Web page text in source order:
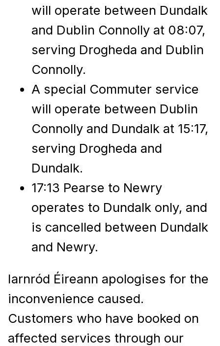
will operate between Dundalk
and Dublin Connolly at 08:07,
serving Drogheda and Dublin
Connolly.
A special Commuter service
will operate between Dublin
Connolly and Dundalk at 15:17,
serving Drogheda and
Dundalk.
17:13 Pearse to Newry
operates to Dundalk only, and
is cancelled between Dundalk
and Newry.
Iarnród Éireann apologises for the
inconvenience caused.
Customers who have booked on
affected services through our